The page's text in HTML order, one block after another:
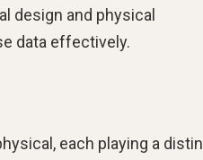
design and physical
data effectively.
each playing a